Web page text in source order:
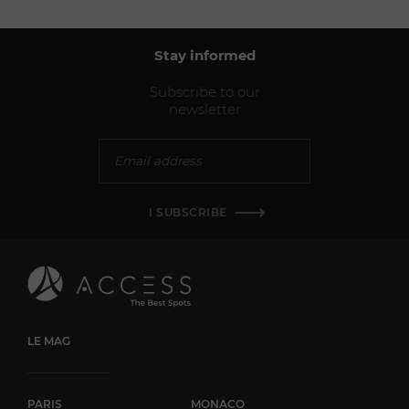
Stay informed
Subscribe to our
newsletter
I SUBSCRIBE
LE MAG
PARIS MONACO